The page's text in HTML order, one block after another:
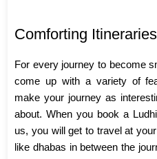
Comforting
For every journey to become
come up with a variety of
make your journey as
about. When you book a
us, you will get to travel at
like dhabas in between the